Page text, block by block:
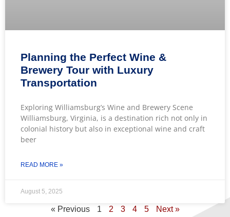
Planning the Perfect Wine &
Brewery Tour with Luxury
Transportation
Exploring Williamsburg’s Wine and Brewery Scene
Williamsburg, Virginia, is a destination rich not only in
colonial history but also in exceptional wine and craft
beer
READ MORE »
August 5, 2025
« Previous 1 2 3 4 5 Next »